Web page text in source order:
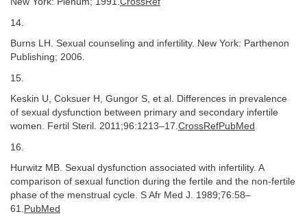
14.
Burns LH. Sexual counseling and infertility. New York: Parthenon
Publishing; 2006.
15.
Keskin U, Coksuer H, Gungor S, et al. Differences in prevalence
of sexual dysfunction between primary and secondary infertile
women. Fertil Steril. 2011;96:1213–17.CrossRefPubMed
16.
Hurwitz MB. Sexual dysfunction associated with infertility. A
comparison of sexual function during the fertile and the non-fertile
phase of the menstrual cycle. S Afr Med J. 1989;76:58–
61. PubMed